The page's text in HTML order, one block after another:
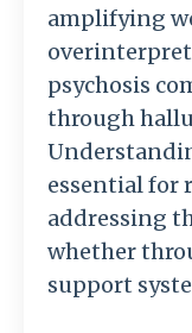
amplifying
psychosis
through
essential for
addressing
whether
support